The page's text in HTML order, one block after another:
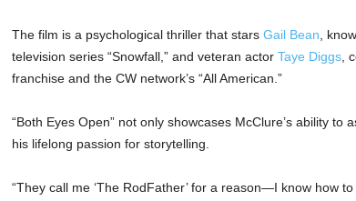
The film is a psychological thriller that stars Gail Bean ,
television series “Snowfall,” and veteran actor Taye Diggs,
franchise and the CW network’s “All American.”
“Both Eyes Open” not only showcases McClure’s ability to
his lifelong passion for storytelling.
“They call me ‘The RodFather’ for a reason—I know how